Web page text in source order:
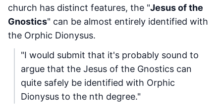
church has distinct features, the "Jesus of the
Gnostics" can be almost entirely identified with
the Orphic Dionysus.
"I would submit that it's probably sound to
argue that the Jesus of the Gnostics can
quite safely be identified with Orphic
Dionysus to the nth degree."